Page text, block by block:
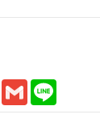
Telegram
Gmail